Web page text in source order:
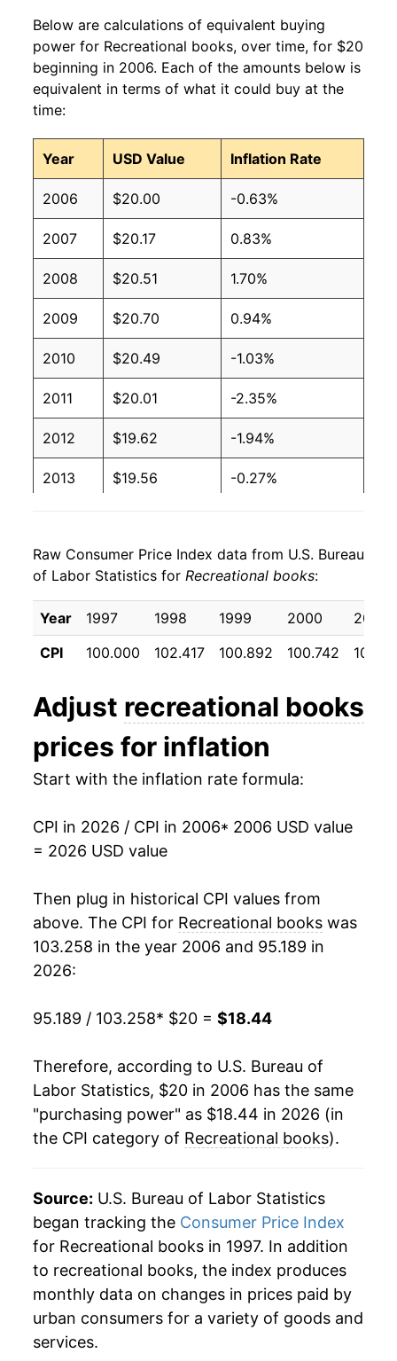
Below are calculations of equivalent buying
power for Recreational books, over time, for $20
beginning in 2006. Each of the amounts below is
equivalent in terms of what it could buy at the
time:
Year USD Value Inflation Rate
2006 $20.00 -0.63%
2007 $20.17 0.83%
2008 $20.51 1.70%
2009 $20.70 0.94%
2010 $20.49 -1.03%
2011 $20.01 -2.35%
2012 $19.62 -1.94%
2013 $19.56 -0.27%
2015 $19.48 0.50%
2016 $19.14 -1.73%
2017 $18.56 -3.02%
2019 $18.49 -0.65%
2020 $19.00 2.77%
2022 $19.18 0.69%
2024 $19.08 -0.30%
2025 $19.21 0.71%
details.
** Extended periods of 0% inflation usually
indicate incomplete underlying data. This can
manifest as a sharp increase in inflation later on.
Raw Consumer Price Index data from U.S. Bureau
of Labor Statistics for Recreational books:
Year 1997 1998 1999 2000
2001
CPI
100.000 102.417 100.892 100.742
Adjust recreational books
prices for inflation
Start with the inflation rate formula:
CPI in 2026 / CPI in 2006* 2006 USD value
= 2026 USD value
Then plug in historical CPI values from
above. The CPI for Recreational books was
103.258 in the year 2006 and 95.189 in
2026:
95.189 / 103.258* $20 = $18.44
Therefore, according to U.S. Bureau of
Labor Statistics, $20 in 2006 has the same
"purchasing power" as $18.44 in 2026 (in
the CPI category of Recreational books).
Source: U.S. Bureau of Labor Statistics
began tracking the Consumer Price Index
for Recreational books in 1997. In addition
to recreational books, the index produces
monthly data on changes in prices paid by
urban consumers for a variety of goods and
services.